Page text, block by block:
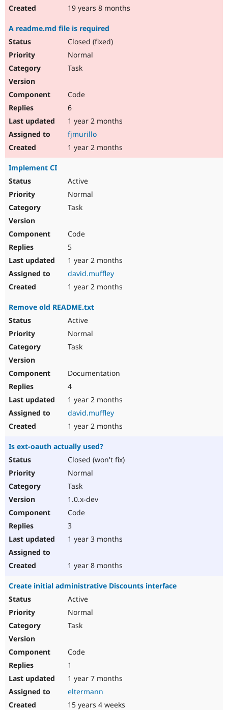
19 years 8 months
A readme.md file is required
Closed (fixed)
Normal
Task
Code
6
1 year 2 months
fjmurillo
1 year 2 months
Implement CI
Active
Normal
Task
Code
5
1 year 2 months
david.muffley
1 year 2 months
Remove old README.txt
Active
Normal
Task
Documentation
4
1 year 2 months
david.muffley
1 year 2 months
Is ext-oauth actually used?
Closed (won't fix)
Normal
Task
1.0.x-dev
Code
3
1 year 3 months
1 year 8 months
Create initial administrative Discounts interface
Active
Normal
Task
Code
1
1 year 7 months
eltermann
15 years 4 weeks